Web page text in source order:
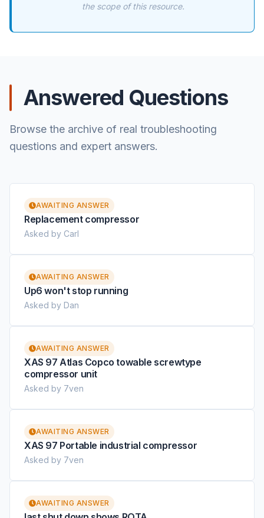
the scope of this resource.
Answered Questions
Browse the archive of real troubleshooting
questions and expert answers.
AWAITING ANSWER
Replacement compressor
Asked by Carl
AWAITING ANSWER
Up6 won't stop running
Asked by Dan
AWAITING ANSWER
XAS 97 Atlas Copco towable screwtype
compressor unit
Asked by 7ven
AWAITING ANSWER
XAS 97 Portable industrial compressor
Asked by 7ven
AWAITING ANSWER